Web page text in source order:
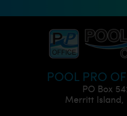
POOL PRO
PO Box
Merritt Island,